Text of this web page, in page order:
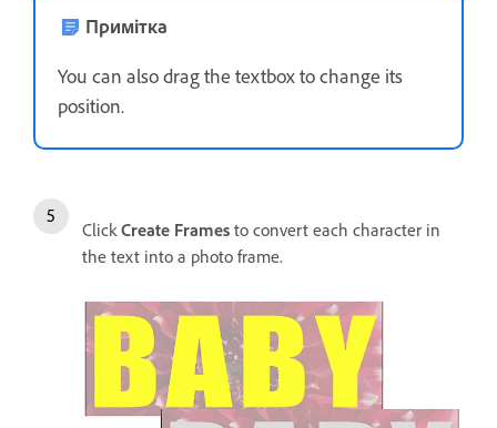
Примітка
You can also drag the textbox to change its
position.
Click Create Frames to convert each character in
the text into a photo frame.